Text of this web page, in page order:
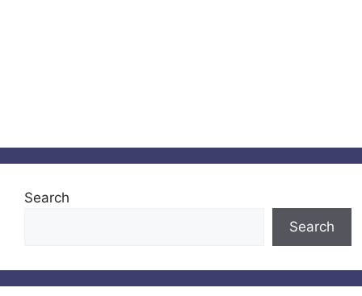
Search
Search